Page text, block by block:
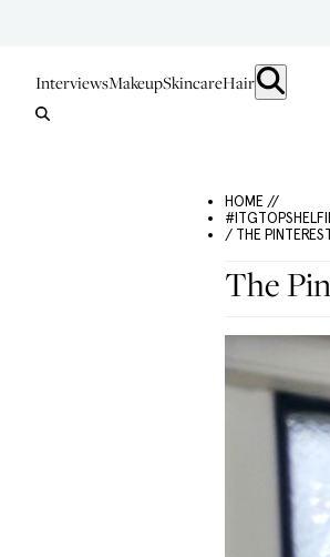
InterviewsMakeupSkincareHair
HOME //
/ THE
The